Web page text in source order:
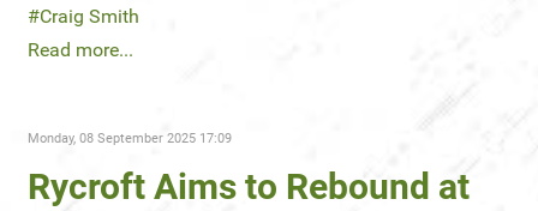
Craig Smith
Read more...
Monday, 08 September 2025 17:09
Rycroft Aims to Rebound at